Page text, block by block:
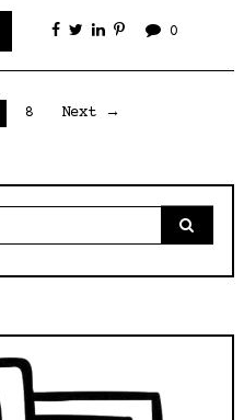
0
8 Next →